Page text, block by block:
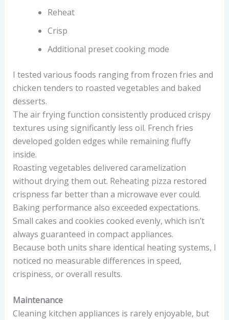
Reheat
Crisp
Additional preset cooking mode
I tested various foods ranging from frozen fries and
chicken tenders to roasted vegetables and baked
desserts.
The air frying function consistently produced crispy
textures using significantly less oil. French fries
developed golden edges while remaining fluffy
inside.
Roasting vegetables delivered caramelization
without drying them out. Reheating pizza restored
crispness far better than a microwave ever could.
Baking performance also exceeded expectations.
Small cakes and cookies cooked evenly, which isn’t
always guaranteed in compact appliances.
Because both units share identical heating systems, I
noticed no measurable differences in speed,
crispiness, or overall results.
Maintenance
Cleaning kitchen appliances is rarely enjoyable, but